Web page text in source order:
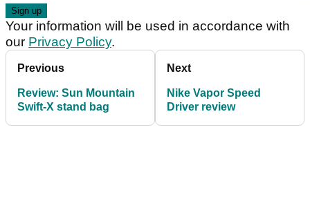
Your information will be used in accordance with
our Privacy Policy.
Previous
Review: Sun Mountain
Swift-X stand bag
Next
Nike Vapor Speed
Driver review